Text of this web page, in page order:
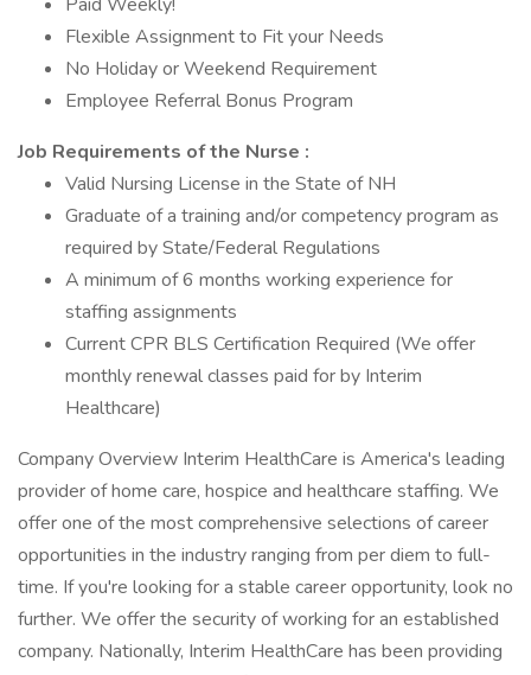
Flexible Assignment to Fit your Needs
No Holiday or Weekend Requirement
Employee Referral Bonus Program
Job Requirements of the Nurse :
Valid Nursing License in the State of NH
Graduate of a training and/or competency program as
required by State/Federal Regulations
A minimum of 6 months working experience for
staffing assignments
Current CPR BLS Certification Required (We offer
monthly renewal classes paid for by Interim
Healthcare)
Company Overview Interim HealthCare is America's leading
provider of home care, hospice and healthcare staffing. We
offer one of the most comprehensive selections of career
opportunities in the industry ranging from per diem to full-
time. If you're looking for a stable career opportunity, look no
further. We offer the security of working for an established
company. Nationally, Interim HealthCare has been providing